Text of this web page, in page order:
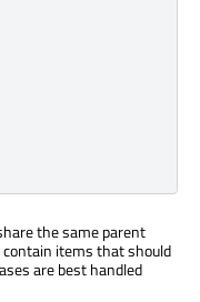
the same parent
items that should
are best handled